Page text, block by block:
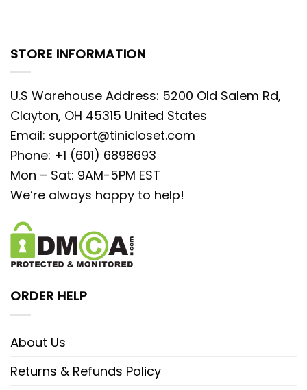
STORE INFORMATION
U.S Warehouse Address: 5200 Old Salem Rd,
Clayton, OH 45315 United States
Email: support@tinicloset.com
Phone: +1 (601) 6898693
Mon – Sat: 9AM-5PM EST
We’re always happy to help!
ORDER HELP
About Us
Returns & Refunds Policy